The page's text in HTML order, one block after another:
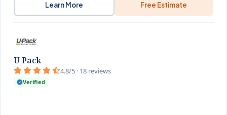
Learn More Free Estimate
U Pack
4.8/5 · 18 reviews
Verified